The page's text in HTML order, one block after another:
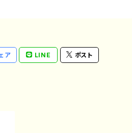
ア LINE ポスト